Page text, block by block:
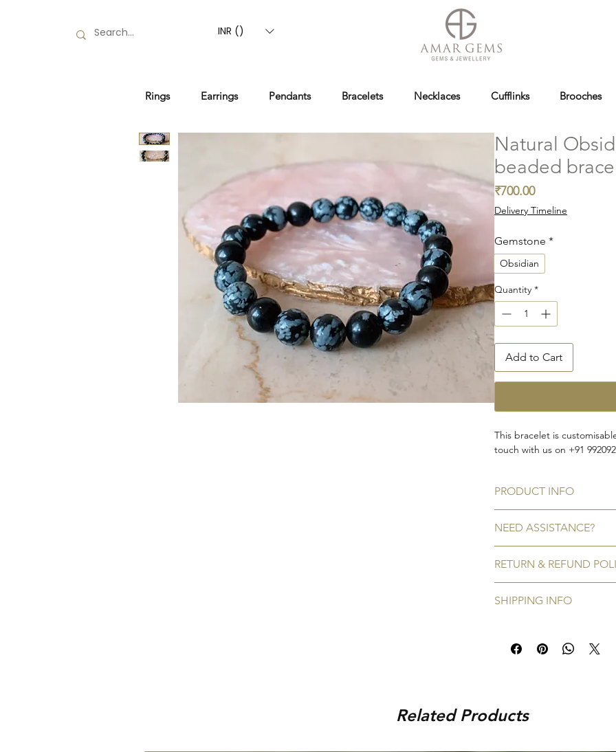
INR (₹)
Rings Earrings Pendants Bracelets Necklaces Cufflinks Brooches
Natural
beaded
₹700.00Price
Delivery Timeline
Gemstone *
Obsidian
Quantity *
Add to Cart
This bracelet is
touch with us on +91
PRODUCT INFO
Bead size:9 mm
Inner diameter:2''
NEED ASSISTANCE?
Write to us on
RETURN & REFUND
We do not accept refunds/
SHIPPING INFO
days and delivered to you
orders, the delivery time is
9920920683 or
Related Products